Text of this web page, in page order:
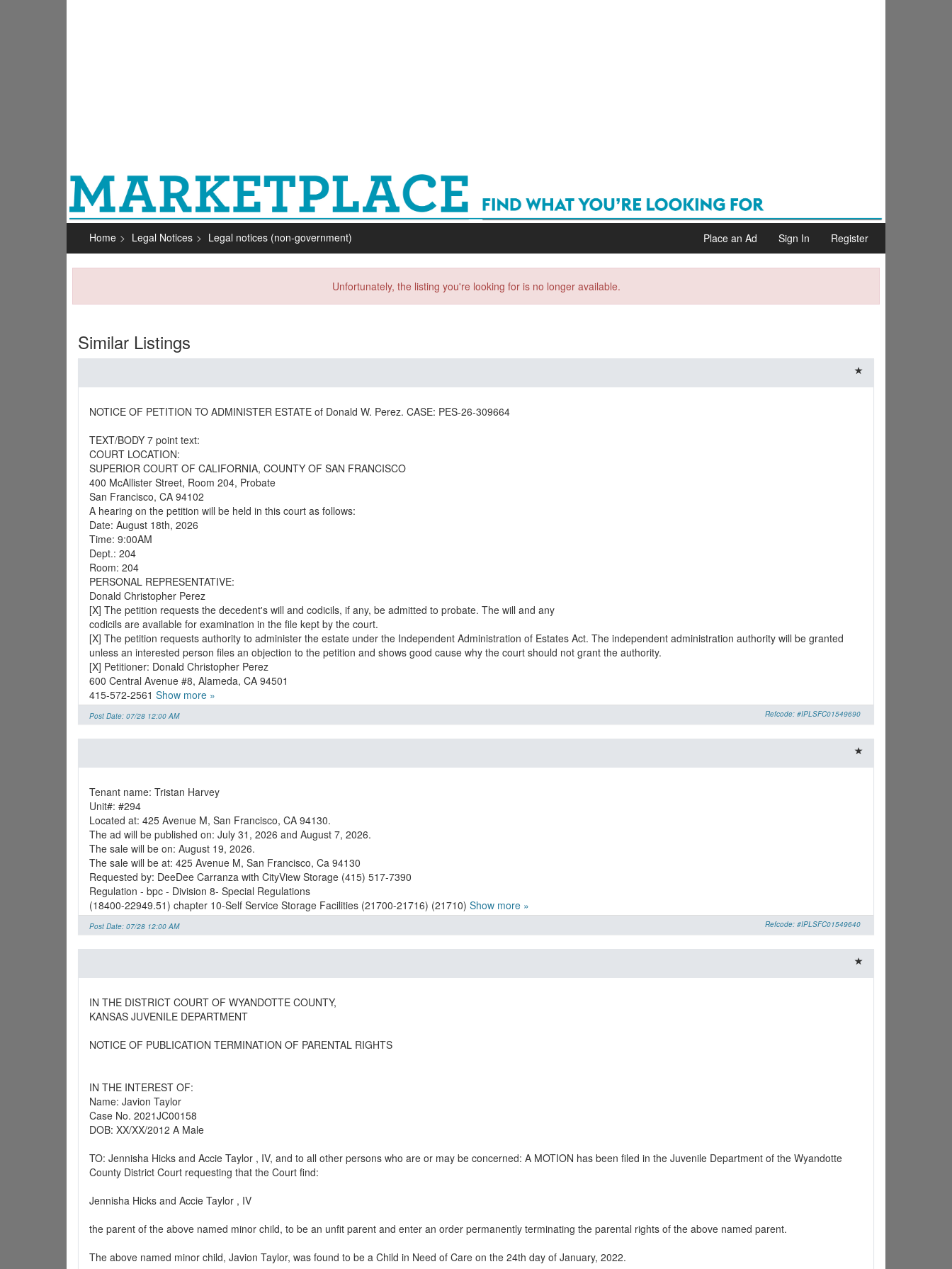
Home Legal Notices Legal notices (non-government) Place an Ad Sign In Register
Unfortunately, the listing you're looking for is no longer available.
Similar Listings
NOTICE OF PETITION TO ADMINISTER ESTATE of Donald W. Perez. CASE: PES-26-309664
TEXT/BODY 7 point text:
COURT LOCATION:
SUPERIOR COURT OF CALIFORNIA, COUNTY OF SAN FRANCISCO
400 McAllister Street, Room 204, Probate
San Francisco, CA 94102
A hearing on the petition will be held in this court as follows:
Date: August 18th, 2026
Time: 9:00AM
Dept.: 204
Room: 204
PERSONAL REPRESENTATIVE:
Donald Christopher Perez
[X] The petition requests the decedent's will and codicils, if any, be admitted to probate. The will and any
codicils are available for examination in the file kept by the court.
[X] The petition requests authority to administer the estate under the Independent Administration of Estates Act. The independent administration authority will be granted
unless an interested person files an objection to the petition and shows good cause why the court should not grant the authority.
[X] Petitioner: Donald Christopher Perez
600 Central Avenue #8, Alameda, CA 94501
415-572-2561 Show more »
Post Date: 07/28 12:00 AM Refcode: #IPLSFC01549690
Tenant name: Tristan Harvey
Unit#: #294
Located at: 425 Avenue M, San Francisco, CA 94130.
The ad will be published on: July 31, 2026 and August 7, 2026.
The sale will be on: August 19, 2026.
The sale will be at: 425 Avenue M, San Francisco, Ca 94130
Requested by: DeeDee Carranza with CityView Storage (415) 517-7390
Regulation - bpc - Division 8- Special Regulations
(18400-22949.51) chapter 10-Self Service Storage Facilities (21700-21716) (21710) Show more »
Post Date: 07/28 12:00 AM Refcode: #IPLSFC01549640
IN THE DISTRICT COURT OF WYANDOTTE COUNTY,
KANSAS JUVENILE DEPARTMENT
NOTICE OF PUBLICATION TERMINATION OF PARENTAL RIGHTS
IN THE INTEREST OF:
Name: Javion Taylor
Case No. 2021JC00158
DOB: XX/XX/2012 A Male
TO: Jennisha Hicks and Accie Taylor , IV, and to all other persons who are or may be concerned: A MOTION has been filed in the Juvenile Department of the Wyandotte
County District Court requesting that the Court find:
Jennisha Hicks and Accie Taylor , IV
the parent of the above named minor child, to be an unfit parent and enter an order permanently terminating the parental rights of the above named parent.
The above named minor child, Javion Taylor, was found to be a Child in Need of Care on the 24th day of January, 2022.